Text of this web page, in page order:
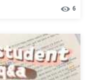
6